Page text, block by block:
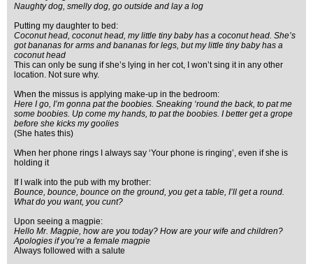
Naughty dog, smelly dog, go outside and lay a log
Putting my daughter to bed:
Coconut head, coconut head, my little tiny baby has a coconut head. She’s
got bananas for arms and bananas for legs, but my little tiny baby has a
coconut head
This can only be sung if she’s lying in her cot, I won’t sing it in any other
location. Not sure why.
When the missus is applying make-up in the bedroom:
Here I go, I’m gonna pat the boobies. Sneaking ‘round the back, to pat me
some boobies. Up come my hands, to pat the boobies. I better get a grope
before she kicks my goolies
(She hates this)
When her phone rings I always say ‘Your phone is ringing’, even if she is
holding it
If I walk into the pub with my brother:
Bounce, bounce, bounce on the ground, you get a table, I’ll get a round.
What do you want, you cunt?
Upon seeing a magpie:
Hello Mr. Magpie, how are you today? How are your wife and children?
Apologies if you’re a female magpie
Always followed with a salute